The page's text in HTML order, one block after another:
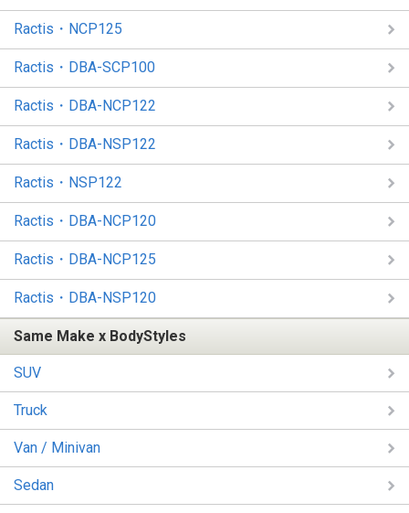
Ractis・NCP125
Ractis・DBA-SCP100
Ractis・DBA-NCP122
Ractis・DBA-NSP122
Ractis・NSP122
Ractis・DBA-NCP120
Ractis・DBA-NCP125
Ractis・DBA-NSP120
Same Make x BodyStyles
SUV
Truck
Van / Minivan
Sedan